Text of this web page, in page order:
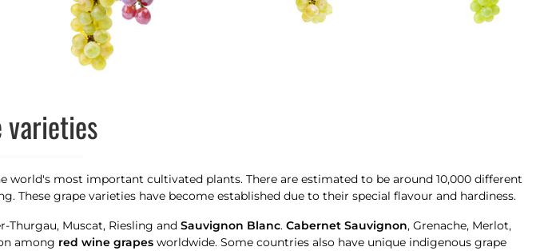
varieties
world's most important cultivated plants. There are estimated to be around 10,000 different
grape varieties have become established due to their special flavour and hardiness.
Thurgau, Muscat, Riesling and Sauvignon Blanc. Cabernet Sauvignon, Grenache, Merlot,
among red wine grapes worldwide. Some countries also have unique indigenous grape